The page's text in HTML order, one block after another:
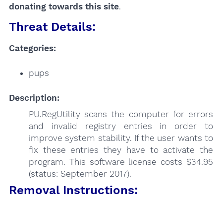
donating towards this site.
Threat Details:
Categories:
pups
Description:
PU.RegUtility scans the computer for errors
and invalid registry entries in order to
improve system stability. If the user wants to
fix these entries they have to activate the
program. This software license costs $34.95
(status: September 2017).
Removal Instructions: